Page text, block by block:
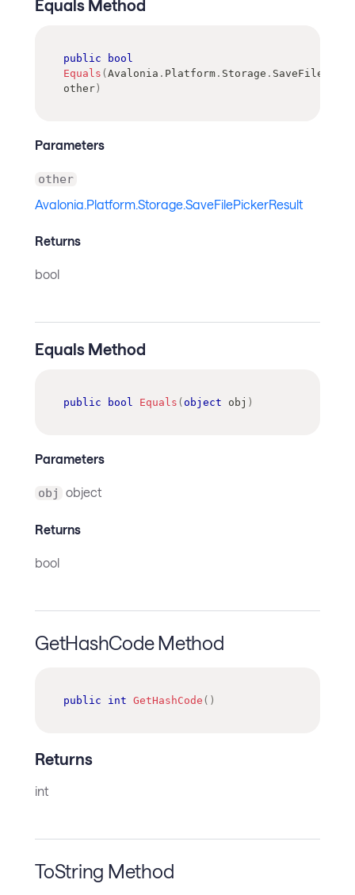
Equals Method
public
bool
Equals ( Avalonia . Platform . Storage .
other )
Parameters
other
Avalonia.Platform.Storage.SaveFilePickerResult
Returns
bool
Equals Method
public bool Equals ( object obj )
Parameters
obj object
Returns
bool
GetHashCode Method
public int GetHashCode ( )
Returns
int
ToString Method